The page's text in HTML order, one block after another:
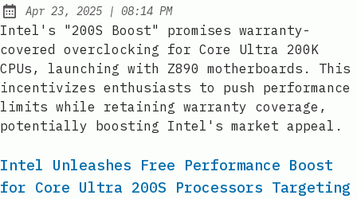
Published:
Apr 23, 2025 | at
08:14 PM
Intel's "200S Boost" promises warranty-
covered overclocking for Core Ultra 200K
CPUs, launching with Z890 motherboards. This
incentivizes enthusiasts to push performance
limits while retaining warranty coverage,
potentially boosting Intel's market appeal.
Intel Unleashes Free Performance Boost
for Core Ultra 200S Processors Targeting